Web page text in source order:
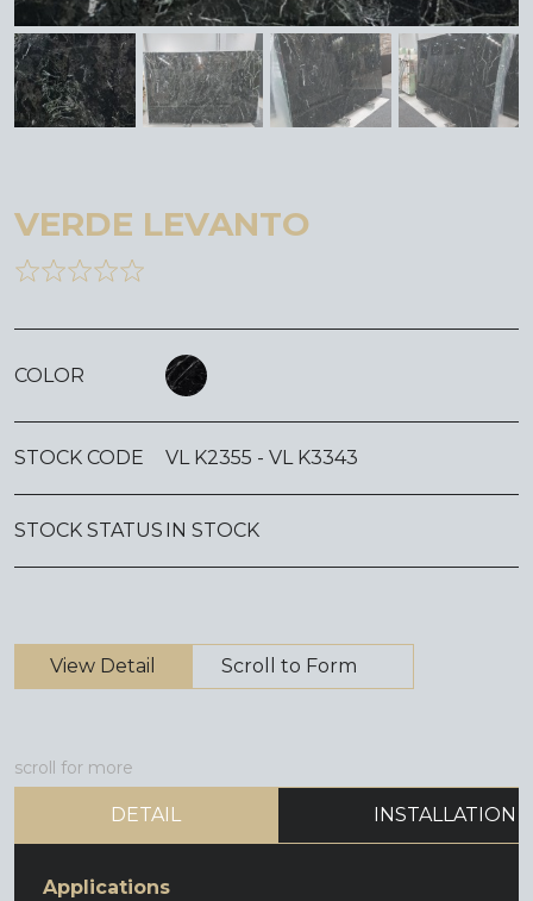
VERDE LEVANTO
COLOR
STOCK CODE VL K2355 - VL K3343
STOCK STATUS IN STOCK
View Detail Scroll to Form
scroll for more
DETAIL INSTALLATION
Applications